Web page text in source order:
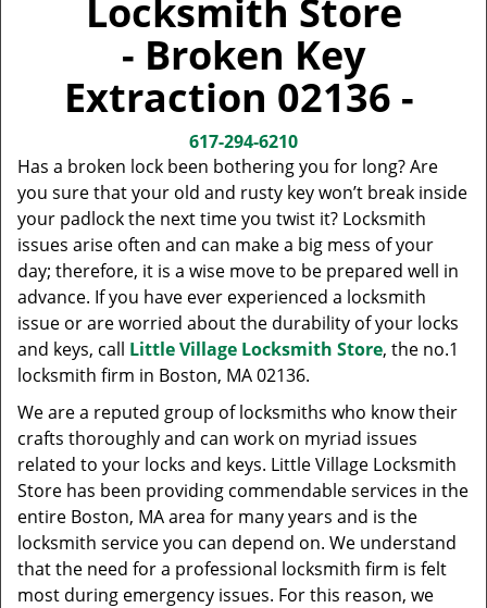
Locksmith Store
- Broken Key
Extraction 02136 -
617-294-6210
Has a broken lock been bothering you for long? Are
you sure that your old and rusty key won’t break inside
your padlock the next time you twist it? Locksmith
issues arise often and can make a big mess of your
day; therefore, it is a wise move to be prepared well in
advance. If you have ever experienced a locksmith
issue or are worried about the durability of your locks
and keys, call Little Village Locksmith Store, the no.1
locksmith firm in Boston, MA 02136.
We are a reputed group of locksmiths who know their
crafts thoroughly and can work on myriad issues
related to your locks and keys. Little Village Locksmith
Store has been providing commendable services in the
entire Boston, MA area for many years and is the
locksmith service you can depend on. We understand
that the need for a professional locksmith firm is felt
most during emergency issues. For this reason, we